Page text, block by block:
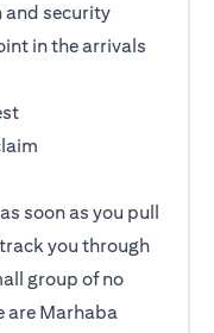
security
in the arrivals
soon as you pull
you through
group of no
are Marhaba